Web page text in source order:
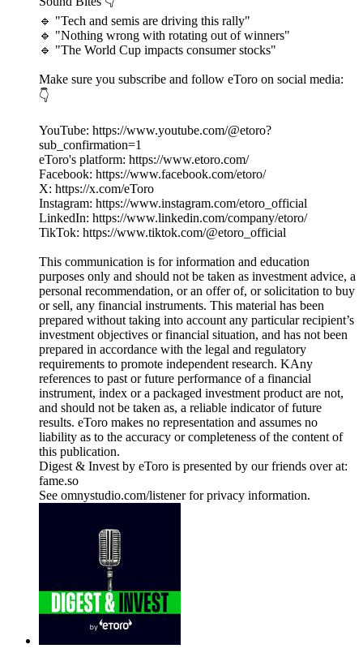
🔹 "Tech and semis are driving this rally"
🔹 "Nothing wrong with rotating out of winners"
🔹 "The World Cup impacts consumer stocks"
Make sure you subscribe and follow eToro on social media:
👇
YouTube: https://www.youtube.com/@etoro?
sub_confirmation=1
eToro's platform: https://www.etoro.com/
Facebook: https://www.facebook.com/etoro/
X: https://x.com/eToro
Instagram: https://www.instagram.com/etoro_official
LinkedIn: https://www.linkedin.com/company/etoro/
TikTok: https://www.tiktok.com/@etoro_official
This communication is for information and education
purposes only and should not be taken as investment advice, a
personal recommendation, or an offer of, or solicitation to buy
or sell, any financial instruments. This material has been
prepared without taking into account any particular recipient’s
investment objectives or financial situation, and has not been
prepared in accordance with the legal and regulatory
requirements to promote independent research. KAny
references to past or future performance of a financial
instrument, index or a packaged investment product are not,
and should not be taken as, a reliable indicator of future
results. eToro makes no representation and assumes no
liability as to the accuracy or completeness of the content of
this publication.
Digest & Invest by eToro is presented by our friends over at:
fame.so
See omnystudio.com/listener for privacy information.